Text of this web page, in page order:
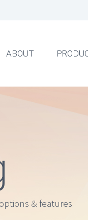
ABOUT
& features